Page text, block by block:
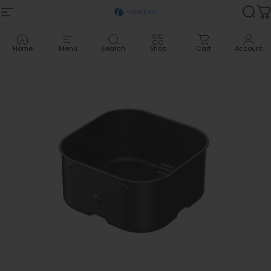
Skip to content
Site navigation Proscenic
Home Menu Search Shop Cart Account